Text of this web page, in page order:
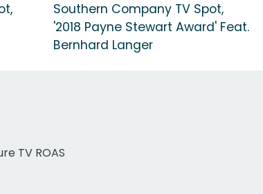
Southern Company TV Spot,
'2018 Payne Stewart Award' Feat.
Bernhard Langer
TV ROAS